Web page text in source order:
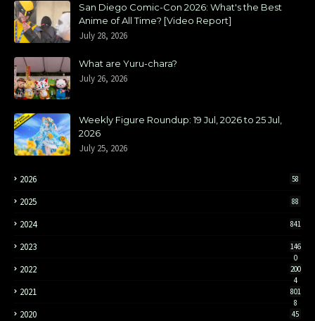
San Diego Comic-Con 2026: What's the Best
Anime of All Time? [Video Report]
July 28, 2026
What are Yuru-chara?
July 26, 2026
Weekly Figure Roundup: 19 Jul, 2026 to 25 Jul,
2026
July 25, 2026
2026 58
2025 88
2024 841
2023
146
0
2022
200
4
2021
801
8
2020 45